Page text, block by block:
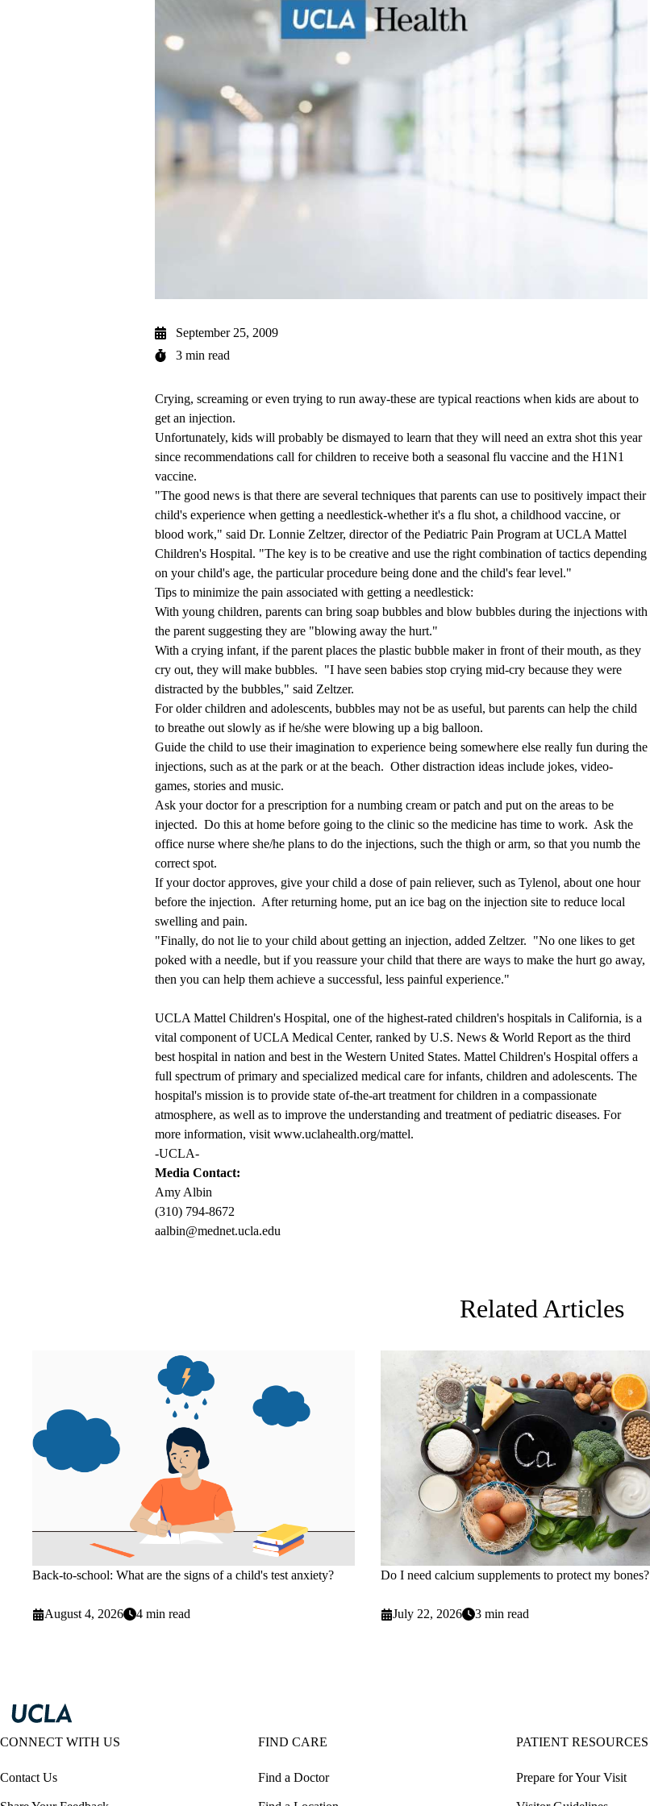
September 25, 2009
3 min read
Crying, screaming or even trying to run away-these are typical reactions when kids are about to
get an injection.
Unfortunately, kids will probably be dismayed to learn that they will need an extra shot this year
since recommendations call for children to receive both a seasonal flu vaccine and the H1N1
vaccine.
"The good news is that there are several techniques that parents can use to positively impact their
child's experience when getting a needlestick-whether it's a flu shot, a childhood vaccine, or
blood work," said Dr. Lonnie Zeltzer, director of the Pediatric Pain Program at UCLA Mattel
Children's Hospital. "The key is to be creative and use the right combination of tactics depending
on your child's age, the particular procedure being done and the child's fear level."
Tips to minimize the pain associated with getting a needlestick:
With young children, parents can bring soap bubbles and blow bubbles during the injections with
the parent suggesting they are "blowing away the hurt."
With a crying infant, if the parent places the plastic bubble maker in front of their mouth, as they
cry out, they will make bubbles. "I have seen babies stop crying mid-cry because they were
distracted by the bubbles," said Zeltzer.
For older children and adolescents, bubbles may not be as useful, but parents can help the child
to breathe out slowly as if he/she were blowing up a big balloon.
Guide the child to use their imagination to experience being somewhere else really fun during the
injections, such as at the park or at the beach. Other distraction ideas include jokes, video-
games, stories and music.
Ask your doctor for a prescription for a numbing cream or patch and put on the areas to be
injected. Do this at home before going to the clinic so the medicine has time to work. Ask the
office nurse where she/he plans to do the injections, such the thigh or arm, so that you numb the
correct spot.
If your doctor approves, give your child a dose of pain reliever, such as Tylenol, about one hour
before the injection. After returning home, put an ice bag on the injection site to reduce local
swelling and pain.
"Finally, do not lie to your child about getting an injection, added Zeltzer. "No one likes to get
poked with a needle, but if you reassure your child that there are ways to make the hurt go away,
then you can help them achieve a successful, less painful experience."
UCLA Mattel Children's Hospital, one of the highest-rated children's hospitals in California, is a
vital component of UCLA Medical Center, ranked by U.S. News & World Report as the third
best hospital in nation and best in the Western United States. Mattel Children's Hospital offers a
full spectrum of primary and specialized medical care for infants, children and adolescents. The
hospital's mission is to provide state of-the-art treatment for children in a compassionate
atmosphere, as well as to improve the understanding and treatment of pediatric diseases. For
more information, visit www.uclahealth.org/mattel.
-UCLA-
Media Contact:
Amy Albin
(310) 794-8672
aalbin@mednet.ucla.edu
Related Articles
Back-to-school: What are the signs of a child's test anxiety?
August 4, 2026 4 min read
Do I need calcium supplements to protect my bones?
July 22, 2026 3 min read
CONNECT WITH US
Contact Us
FIND CARE
Find a Doctor
PATIENT RESOURCES
Prepare for Your Visit